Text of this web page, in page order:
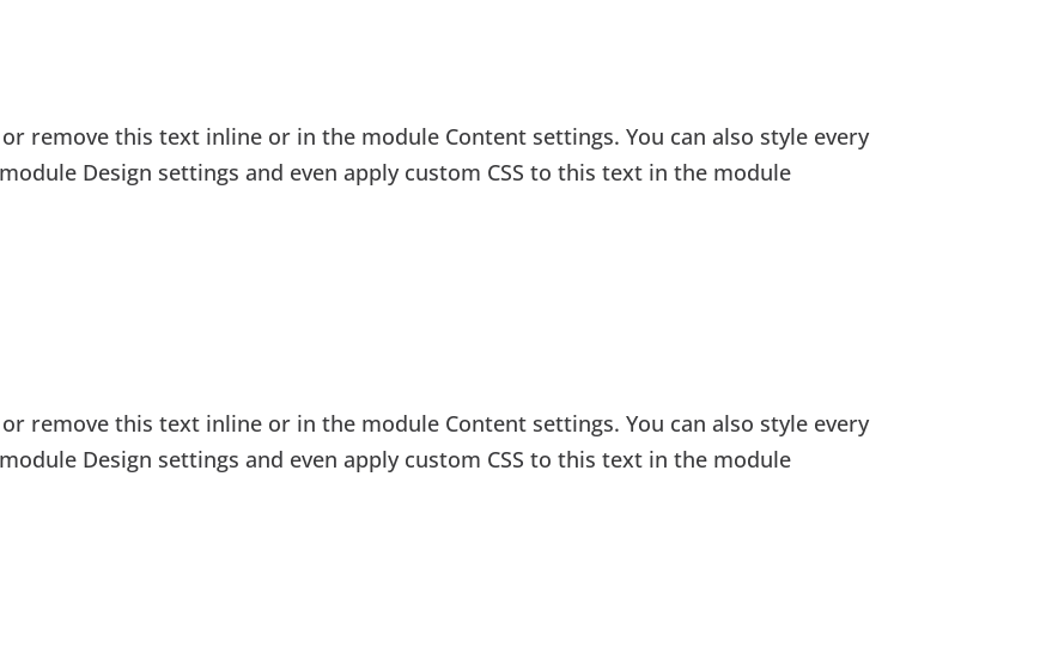
remove this text inline or in the module Content settings. You can also style every
Design settings and even apply custom CSS to this text in the module
remove this text inline or in the module Content settings. You can also style every
Design settings and even apply custom CSS to this text in the module